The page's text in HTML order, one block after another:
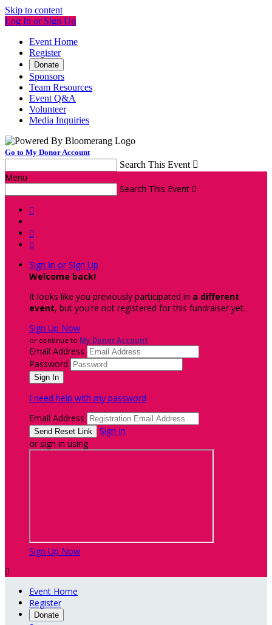
Skip to content
Log In or Sign Up
Event Home
Register
Donate
Sponsors
Team Resources
Event Q&A
Volunteer
Media Inquiries
Go to My Donor Account
Search This Event 
Menu
Search This Event 



Sign In or Sign Up
Welcome back!
It looks like you previously participated in a different
event, but you're not registered for this fundraiser yet.
Sign Up Now
or continue to My Donor Account
Email Address
Password
I need help with my password
Email Address
Sign In
or sign in using
Sign Up Now

Event Home
Register
Donate